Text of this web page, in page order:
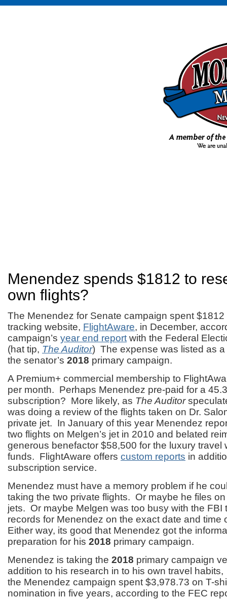
Menendez spends $1812 to
own flights?
The Menendez for Senate campaign spent $1812
tracking website, FlightAware, in December,
campaign’s year end report with the Federal
(hat tip, The Auditor) The expense was listed as
the senator’s 2018 primary campaign.
A Premium+ commercial membership to
per month. Perhaps Menendez pre-paid for a
subscription? More likely, as The Auditor
was doing a review of the flights taken on Dr.
private jet. In January of this year Menendez
two flights on Melgen’s jet in 2010 and belated
generous benefactor $58,500 for the luxury travel
funds. FlightAware offers custom reports in
subscription service.
Menendez must have a memory problem if he
taking the two private flights. Or maybe he files
jets. Or maybe Melgen was too busy with the FBI
records for Menendez on the exact date and time
Either way, its good that Menendez got the
preparation for his 2018 primary campaign.
Menendez is taking the 2018 primary campaign
addition to his research in to his own travel habits,
the Menendez campaign spent $3,978.73 on T-
nomination in five years, according to the FEC